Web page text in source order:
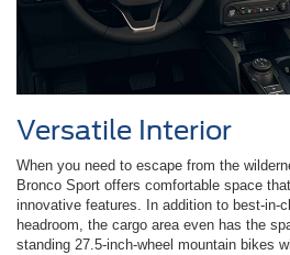
Versatile Interior
When you need to escape from the
Bronco Sport offers comfortable space
innovative features. In addition to best-in-
headroom, the cargo area even has the
standing 27.5-inch-wheel mountain bikes